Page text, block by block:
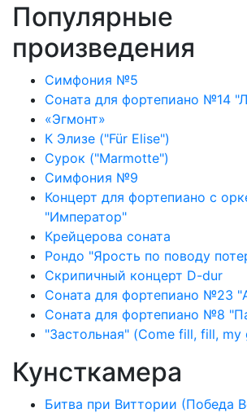
Популярные
произведения
Симфония №5
Соната для фортепиано №14
«Эгмонт»
К Элизе ("Für Elise")
Сурок ("Marmotte")
Симфония №9
Концерт для фортепиано с
"Император"
Крейцерова соната
Рондо "Ярость по поводу
Скрипичный концерт D-dur
Соната для фортепиано №23
Соната для фортепиано №8
"Застольная" (Come fill, fill,
Кунсткамера
Битва при Виттории (Победа